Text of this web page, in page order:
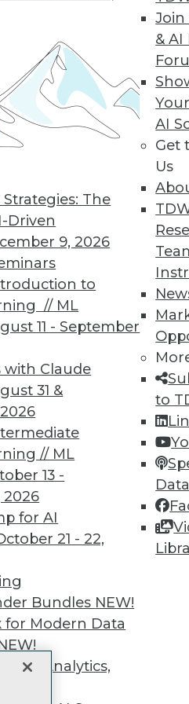
The
Driven
9, 2026
to
// ML
11 - September
with Claude
31 &
// ML
13 -
2026
for AI
21 - 22,
Bundles NEW!
for Modern Data
Data, Analytics,
Join
& AI
AI
Get
Us
to
Sustainability Goals
real-time
44
to
Membership for you.
More
TDWI
Center
Center
Europe